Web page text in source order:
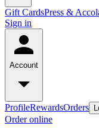
Gift CardsPress &
Sign in
Account
ProfileRewardsOrders
Order online